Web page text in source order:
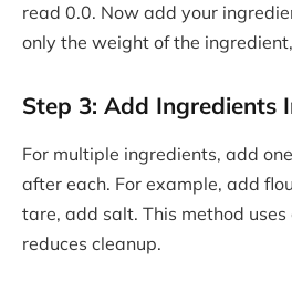
read 0.0. Now add your
only the weight of the
Step 3: Add Ingredients
For multiple ingredients, add
after each. For example, add
tare, add salt. This method
reduces cleanup.